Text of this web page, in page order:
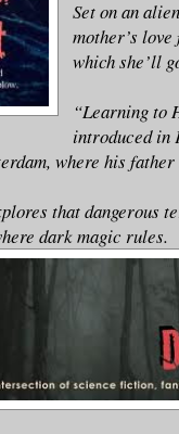
Set on an
mother’s
which she’ll
“Learning to
introduced in
where his
that dangerous
dark magic rules.